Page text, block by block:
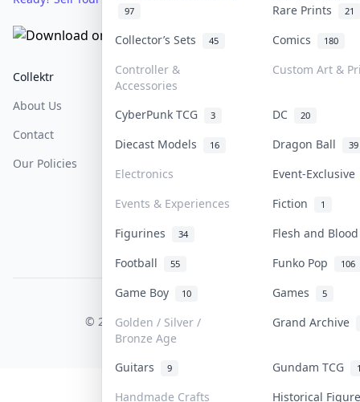
97
Rare Prints
21
Collector’s Sets 45 Comics 180
Controller &
Accessories
Custom Art &
CyberPunk TCG 3 DC 20
Diecast Models 16 Dragon Ball 39
Electronics
Event-
Events & Experiences
Fiction 1
Figurines 34
Flesh and
Football
55 Funko Pop 106
Game Boy 10 Games 5
Golden / Silver /
Bronze Age
Grand Archive
Guitars 9 Gundam TCG
Handmade Crafts
Historical
Collektr
About Us
Contact
Our Policies
FAQ
Help & Support
COLLEKTR, INC.
© 2026 Collektr. All rights reserved.